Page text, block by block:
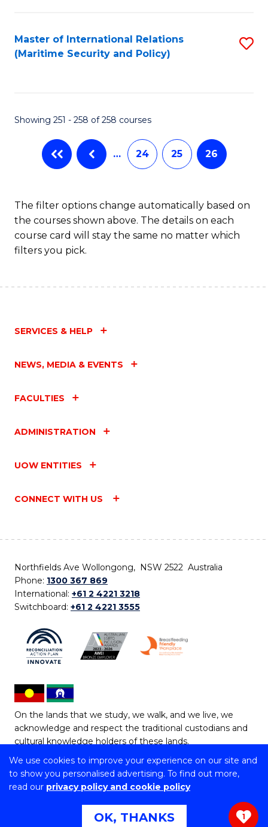
We use cookies to improve your experience on our site and
to show you personalised advertising. To find out more,
read our privacy policy and cookie policy
OK, THANKS
Master of International Relations
(Maritime Security and Policy)
Showing 251 - 258 of 258 courses
… 24 25 26
The filter options change automatically based on
the courses shown above. The details on each
course card will stay the same no matter which
filters you pick.
SERVICES & HELP
NEWS, MEDIA & EVENTS
FACULTIES
ADMINISTRATION
UOW ENTITIES
CONNECT WITH US
Northfields Ave Wollongong, NSW 2522 Australia
Phone: 1300 367 869
International: +61 2 4221 3218
Switchboard: +61 2 4221 3555
On the lands that we study, we walk, and we live, we
acknowledge and respect the traditional custodians and
cultural knowledge holders of these lands.
Copyright © 2026 University of Wollongong
CRICOS Provider No: 00102E | TEQSA Provider ID:
Copyright & disclaimer | Privacy & cookie usage
Web 1